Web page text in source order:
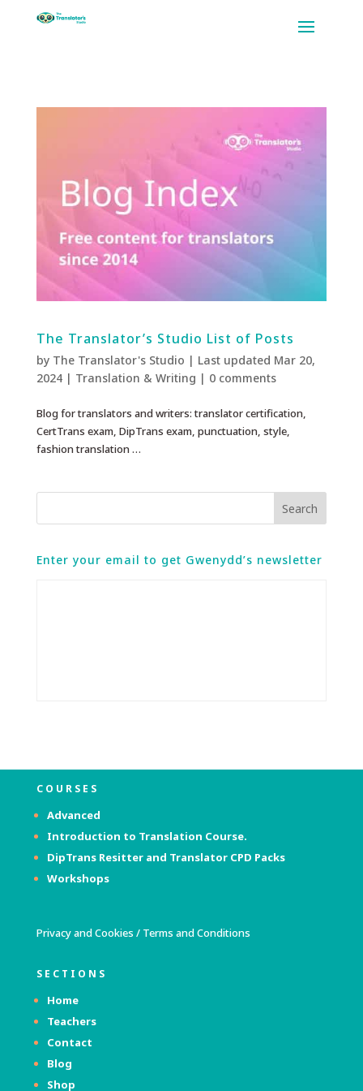
The Translator’s Studio List of Posts
by The Translator's Studio | Last updated Mar 20,
2024| Translation & Writing | 0 comments
Blog for translators and writers: translator certification,
CertTrans exam, DipTrans exam, punctuation, style,
fashion translation …
Enter your email to get Gwenydd’s newsletter
COURSES
Advanced
Introduction to Translation Course.
DipTrans Resitter and Translator CPD Packs
Workshops
Privacy and Cookies / Terms and Conditions
SECTIONS
Home
Teachers
Contact
Blog
Shop